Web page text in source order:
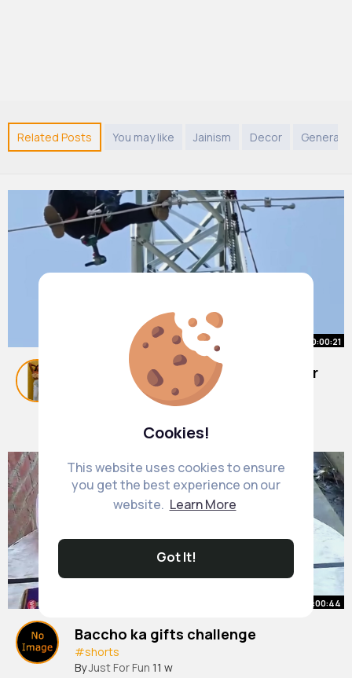
Cookies!
This website uses cookies to ensure
you get the best experience on our
website. Learn More
Got It!
Related Posts You may like Jainism Decor General
00:00:21
The Real Life SPIDER MAN of Power
#shorts
38 w
00:00:44
Baccho ka gifts challenge
#shorts
ByJust For Fun 11 w